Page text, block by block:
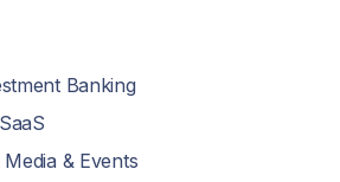
Banking
& Events